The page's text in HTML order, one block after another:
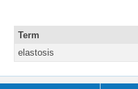
Term
elastosis